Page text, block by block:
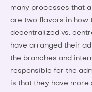
many processes that
are two flavors in how
decentralized vs.
have arranged their
the branches and
responsible for the
is that they have